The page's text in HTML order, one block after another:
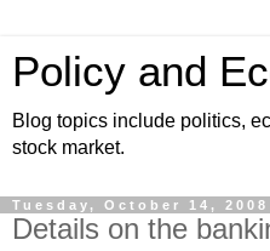
Policy and
Blog topics include politics,
stock market.
Tuesday, October 14, 2008
Details on the